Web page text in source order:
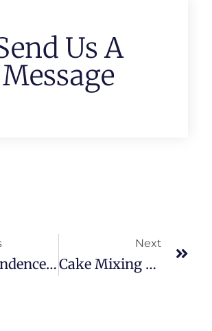
Us A
Message
Independence Day & Janmashtami Celebrations — 14/August/2025
Next
Cake Mixing Ceremony — HMCT Department 05/December/2025